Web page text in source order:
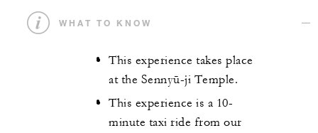
WHAT TO KNOW
This experience takes place
at the Sennyū-ji Temple.
This experience is a 10-
minute taxi ride from our